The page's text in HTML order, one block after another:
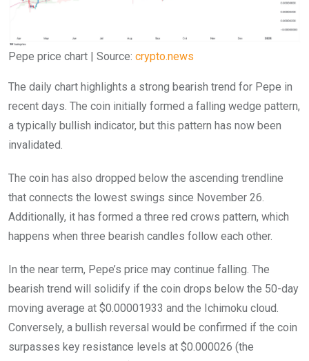
Pepe price chart | Source: crypto.news
The daily chart highlights a strong bearish trend for Pepe in
recent days. The coin initially formed a falling wedge pattern,
a typically bullish indicator, but this pattern has now been
invalidated.
The coin has also dropped below the ascending trendline
that connects the lowest swings since November 26.
Additionally, it has formed a three red crows pattern, which
happens when three bearish candles follow each other.
In the near term, Pepe’s price may continue falling. The
bearish trend will solidify if the coin drops below the 50-day
moving average at $0.00001933 and the Ichimoku cloud.
Conversely, a bullish reversal would be confirmed if the coin
surpasses key resistance levels at $0.000026 (the